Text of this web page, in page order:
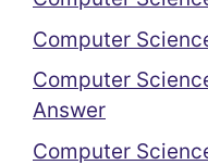
Computer
Computer
Answer
Computer